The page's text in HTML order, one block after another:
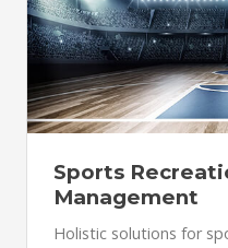
Sports
Management
Holistic solutions for